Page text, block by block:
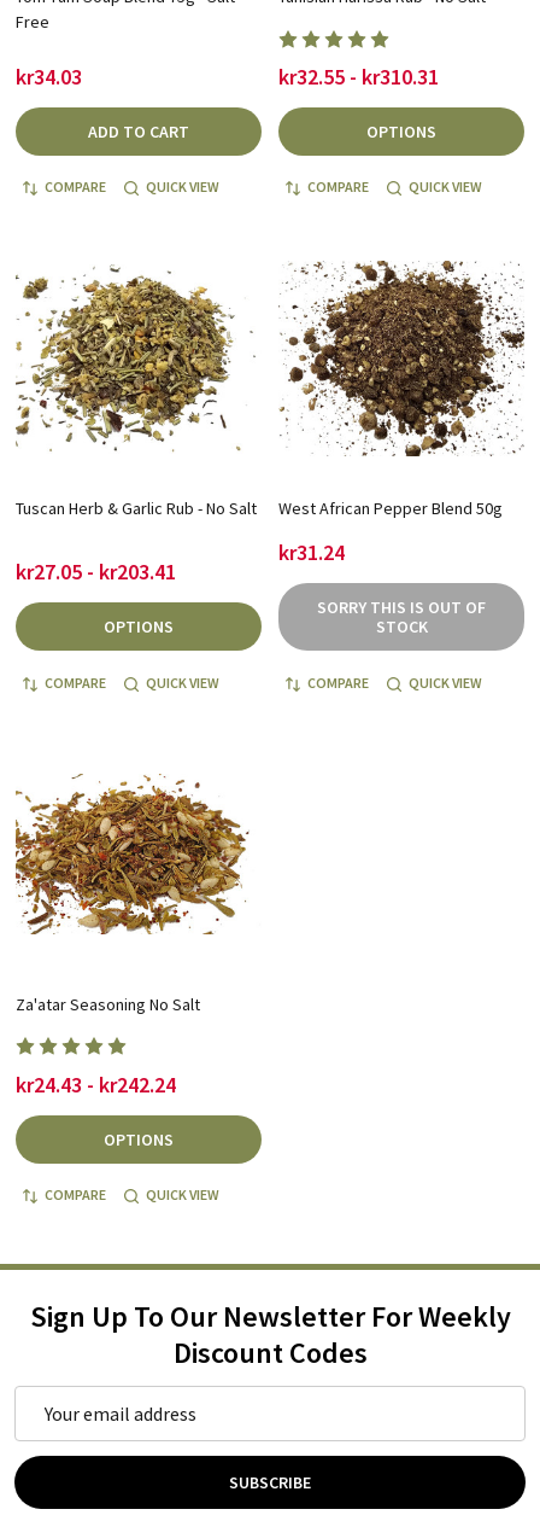
Free
kr34.03
ADD TO CART
COMPARE QUICK VIEW
kr32.55 - kr310.31
OPTIONS
COMPARE QUICK VIEW
Tuscan Herb & Garlic Rub - No Salt
kr27.05 - kr203.41
OPTIONS
COMPARE QUICK VIEW
West African Pepper Blend 50g
kr31.24
SORRY THIS IS OUT OF
STOCK
COMPARE QUICK VIEW
Za'atar Seasoning No Salt
kr24.43 - kr242.24
OPTIONS
COMPARE QUICK VIEW
Sign Up To Our Newsletter For Weekly
Discount Codes
Address
SUBSCRIBE